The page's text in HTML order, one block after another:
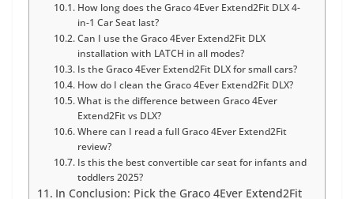
How long does the Graco 4Ever Extend2Fit DLX 4-
in-1 Car Seat last?
Can I use the Graco 4Ever Extend2Fit DLX
installation with LATCH in all modes?
Is the Graco 4Ever Extend2Fit DLX for small cars?
How do I clean the Graco 4Ever Extend2Fit DLX?
What is the difference between Graco 4Ever
Extend2Fit vs DLX?
Where can I read a full Graco 4Ever Extend2Fit
review?
Is this the best convertible car seat for infants and
toddlers 2025?
In Conclusion: Pick the Graco 4Ever Extend2Fit